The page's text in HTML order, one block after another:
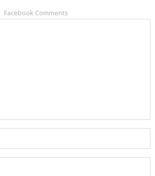
Facebook Comments